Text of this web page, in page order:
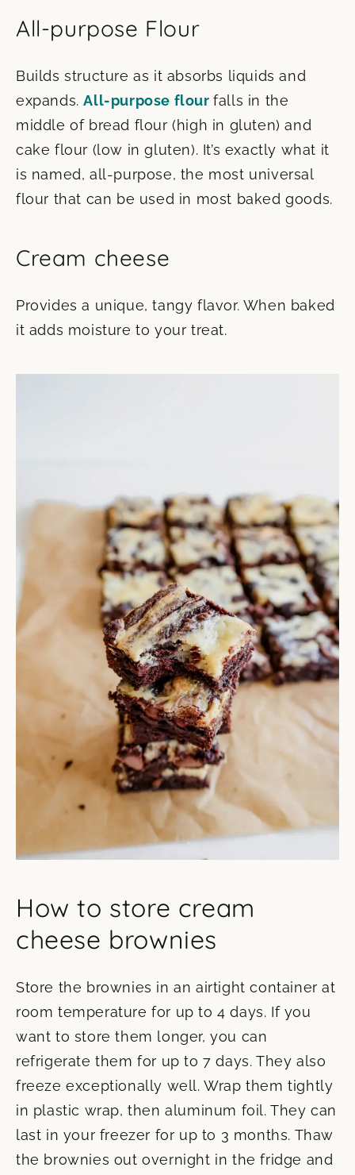
All-purpose Flour
Builds structure as it absorbs liquids and
expands.All-purpose flourfalls in the
middle of bread flour (high in gluten) and
cake flour (low in gluten). It’s exactly what it
is named, all-purpose, the most universal
flour that can be used in most baked goods.
Cream cheese
Provides a unique, tangy flavor. When baked
it adds moisture to your treat.
How to store cream
cheese brownies
Store the brownies in an airtight container at
room temperature for up to 4 days. If you
want to store them longer, you can
refrigerate them for up to 7 days. They also
freeze exceptionally well. Wrap them tightly
in plastic wrap, then aluminum foil. They can
last in your freezer for up to 3 months. Thaw
the brownies out overnight in the fridge and